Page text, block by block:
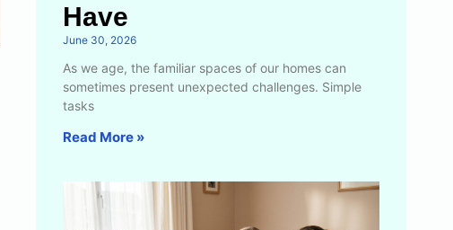
Have
June 30, 2026
As we age, the familiar spaces of our homes can
sometimes present unexpected challenges. Simple
tasks
Read More »